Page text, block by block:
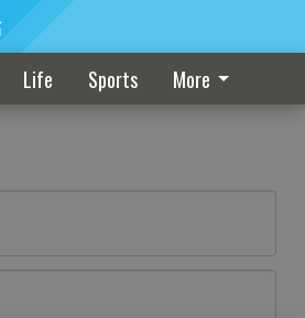
Life Sports More